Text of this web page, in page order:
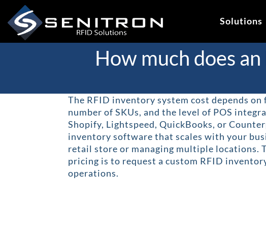
content
Solutions
How much does
The RFID inventory system cost depends
number of SKUs, and the level of POS
Shopify, Lightspeed, QuickBooks, or
inventory software that scales with your
retail store or managing multiple locations.
pricing is to request a custom RFID
operations.